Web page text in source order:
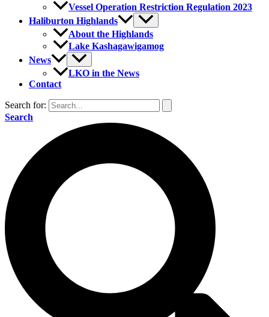
Vessel Operation Restriction Regulation 2023
Haliburton Highlands
About the Highlands
Lake Kashagawigamog
News
LKO in the News
Contact
Search for:
Search